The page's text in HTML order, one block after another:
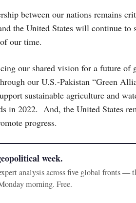
between our nations remains
the United States will continue to
our time.
our shared vision for a future of
our U.S.-Pakistan “Green
sustainable agriculture and
in 2022. And, the United States
progress.
week.
analysis across five global fronts —
morning. Free.